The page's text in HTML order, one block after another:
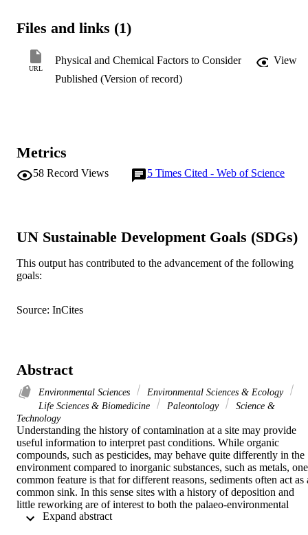
Files and links (1)
URL
Physical and Chemical Factors to Consider
View
Published (Version of record)
Metrics
58 Record Views 5 Times Cited - Web of Science
UN Sustainable Development Goals (SDGs)
This output has contributed to the advancement of the following
goals:
Source: InCites
Abstract
Environmental Sciences
Environmental Sciences & Ecology
Life Sciences & Biomedicine
Paleontology
Science &
Technology
Understanding the history of contamination at a site may provide
useful information to interpret past conditions. While organic
compounds, such as pesticides, may behave quite differently in the
environment compared to inorganic substances, such as metals, one
common feature is that for different reasons, sediments often act as
common sink. In this sense sites with a history of deposition and
little reworking are of interest to both the palaeo-environmental
scientists and pollution scientists. Estuaries are often areas of